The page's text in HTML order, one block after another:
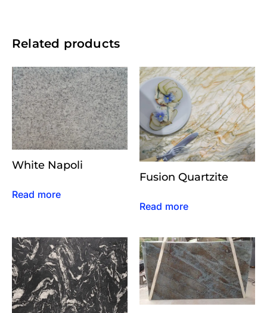
Related products
White Napoli
Read more
Fusion Quartzite
Read more